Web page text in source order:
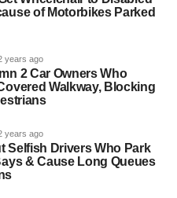
of Motorbikes Parked
years ago
2 Car Owners Who
Walkway, Blocking
years ago
Selfish Drivers Who Park
& Cause Long Queues